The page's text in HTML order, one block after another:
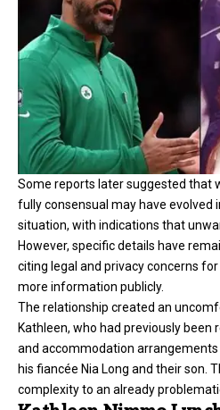
Some reports later suggested that
fully consensual may have evolved
situation, with indications that
However, specific details have
citing legal and privacy concerns
more information publicly.
The relationship created an
Kathleen, who had previously been
and accommodation arrangements
his fiancée Nia Long and their son.
complexity to an already